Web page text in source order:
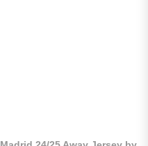
$80.00.
price is: $65.00.